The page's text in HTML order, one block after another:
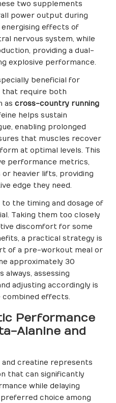
two supplements
power output during
energising effects of
nervous system, while
providing a dual-
explosive performance.
beneficial for
that require both
as cross-country running
helps sustain
enabling prolonged
that muscles recover
at optimal levels. This
performance metrics,
heavier lifts, providing
edge they need.
the timing and dosage of
Taking them too closely
discomfort for some
a practical strategy is
of a pre-workout meal or
approximately 30
always, assessing
adjusting accordingly is
combined effects.
Performance
Alanine and
and creatine represents
that can significantly
while delaying
choice among